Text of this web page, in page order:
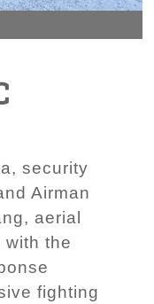
security
Airman
aerial
with the
fighting